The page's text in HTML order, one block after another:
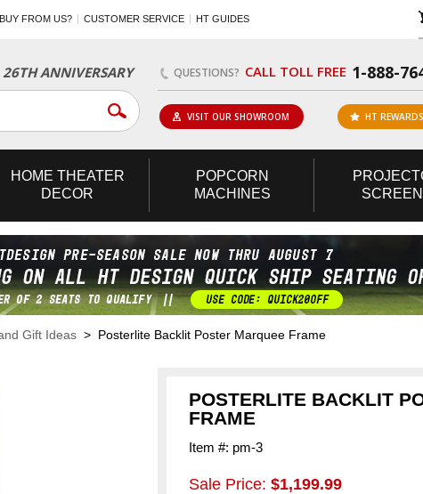
FROM US? CUSTOMER SERVICE HT GUIDES
ANNIVERSARY QUESTIONS? CALL TOLL FREE 1-888-
VISIT OUR SHOWROOM HT
HOME THEATER
DECOR
POPCORN
MACHINES
Gift Ideas > Posterlite Backlit Poster Marquee Frame
POSTERLITE BACKLIT
FRAME
Item #: pm-3
Sale Price: $1,199.99